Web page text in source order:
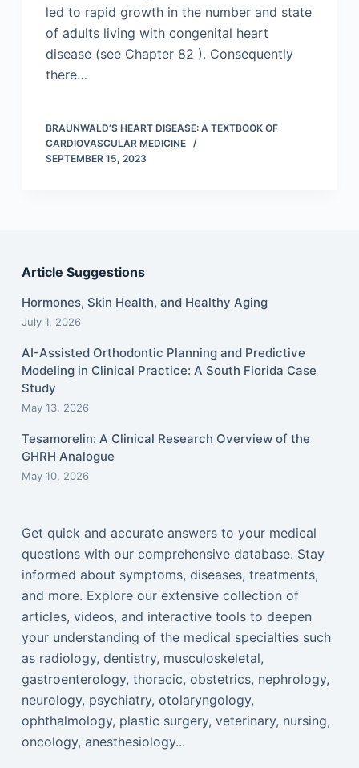
led to rapid growth in the number and state
of adults living with congenital heart
disease (see Chapter 82 ). Consequently
there…
BRAUNWALD’S HEART DISEASE: A TEXTBOOK OF
CARDIOVASCULAR MEDICINE
SEPTEMBER 15, 2023
Article Suggestions
Hormones, Skin Health, and Healthy Aging
July 1, 2026
AI-Assisted Orthodontic Planning and Predictive
Modeling in Clinical Practice: A South Florida Case
Study
May 13, 2026
Tesamorelin: A Clinical Research Overview of the
GHRH Analogue
May 10, 2026
Get quick and accurate answers to your medical
questions with our comprehensive database. Stay
informed about symptoms, diseases, treatments,
and more. Explore our extensive collection of
articles, videos, and interactive tools to deepen
your understanding of the medical specialties such
as radiology, dentistry, musculoskeletal,
gastroenterology, thoracic, obstetrics, nephrology,
neurology, psychiatry, otolaryngology,
ophthalmology, plastic surgery, veterinary, nursing,
oncology, anesthesiology...